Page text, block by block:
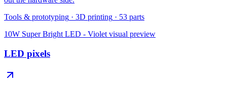
Tools & prototyping · 3D printing · 53 parts
10W Super Bright LED - Violet visual preview
LED pixels